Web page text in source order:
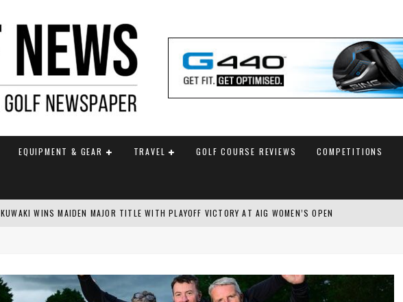
EQUIPMENT & GEAR TRAVEL GOLF COURSE REVIEWS COMPETITIONS
KUWAKI WINS MAIDEN MAJOR TITLE WITH PLAYOFF VICTORY AT AIG WOMEN’S OPEN
EUROPEAN SOLHEIM CUP TEAM ANNOUNCED